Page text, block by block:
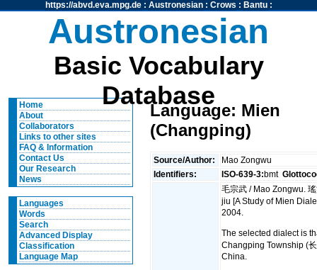
https://abvd.eva.mpg.de: Austronesian: Crows : Bantu:
Austronesian
Basic Vocabulary
Database
Home
About
Collaborators
Links to other sites
FAQ & Information
Contact Us
Our Research
News
Languages
Words
Search
Advanced Display
Classification
Language Map
Language: Mien
(Changping)
Source/Author:
Mao Zongwu
Identifiers:
ISO-639-3:bmt
毛宗武 / Mao Zongwu.
jiu [A Study of Mien
2004.
The selected dialect is
Changping Township (
China.